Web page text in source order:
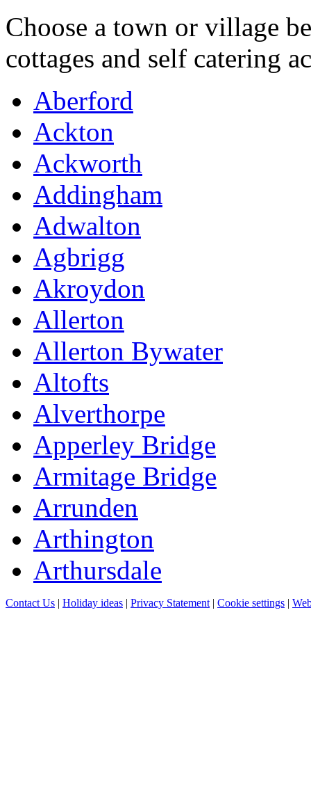
Choose a town or village
cottages and self catering
Aberford
Ackton
Ackworth
Addingham
Adwalton
Agbrigg
Akroydon
Allerton
Allerton Bywater
Altofts
Alverthorpe
Apperley Bridge
Armitage Bridge
Arrunden
Arthington
Arthursdale
Contact Us | Holiday ideas | Privacy Statement | Cookie settings |